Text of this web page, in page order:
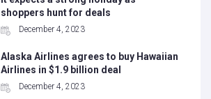
shoppers hunt for deals
December 4, 2023
Alaska Airlines agrees to buy Hawaiian
Airlines in $1.9 billion deal
December 4, 2023